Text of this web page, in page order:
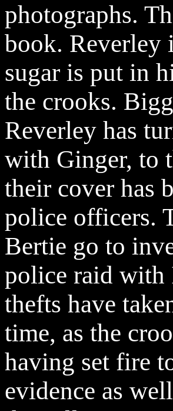
photographs.
book. Reverley
sugar is put in
the crooks.
Reverley has
with Ginger, to
their cover has
police officers.
Bertie go to
police raid with
thefts have
time, as the
having set fire
evidence as